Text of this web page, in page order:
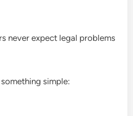
never expect legal problems
simple: